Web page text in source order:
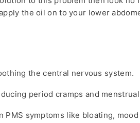
the oil on to your lower
the central nervous system.
period cramps and
symptoms like bloating,